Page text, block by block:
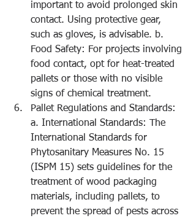
important to avoid prolonged skin
contact. Using protective gear,
such as gloves, is advisable. b.
Food Safety: For projects involving
food contact, opt for heat-treated
pallets or those with no visible
signs of chemical treatment.
Pallet Regulations and Standards:
a. International Standards: The
International Standards for
Phytosanitary Measures No. 15
(ISPM 15) sets guidelines for the
treatment of wood packaging
materials, including pallets, to
prevent the spread of pests across